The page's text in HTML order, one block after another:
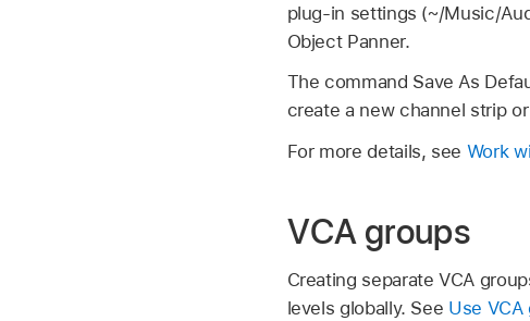
plug-in settings (~/Music/
Object Panner.
The command Save As
create a new channel strip
For more details, see Work
VCA groups
Creating separate VCA
levels globally. See Use VCA